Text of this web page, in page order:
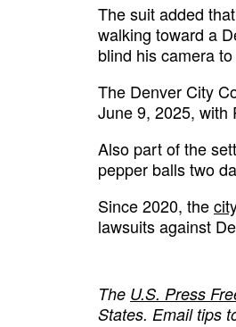
The suit added
walking toward a
blind his camera
The Denver City
June 9, 2025, with
Also part of the
pepper balls two
Since 2020, the
lawsuits against
The U.S. Press
States. Email tips